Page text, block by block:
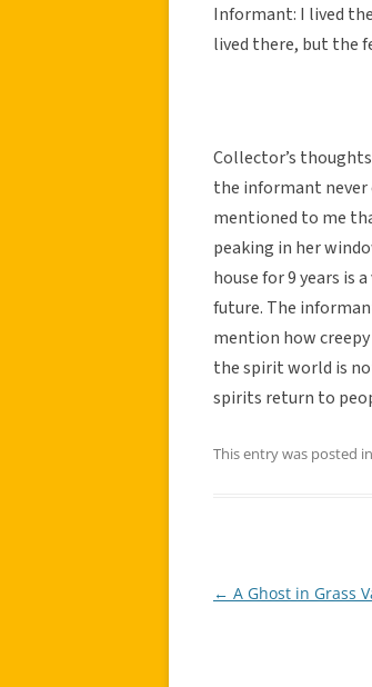
Informant: I lived
lived there, but the
Collector’s
the informant never
mentioned to me
peaking in her
house for 9 years is
future. The
mention how
the spirit world is
spirits return to
This entry was posted in
Post
← A Ghost in Grass